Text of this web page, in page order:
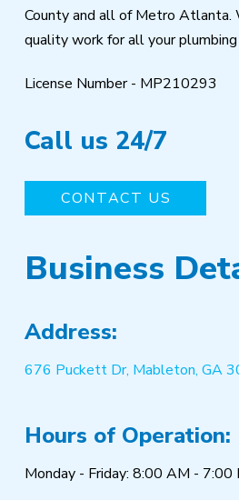
County and all of Metro Atlanta.
quality work for all your plumbing
License Number - MP210293
Call us 24/7
CONTACT US
Business
Address:
676 Puckett Dr, Mableton, GA
Hours of Operation:
Monday - Friday: 8:00 AM - 7:00